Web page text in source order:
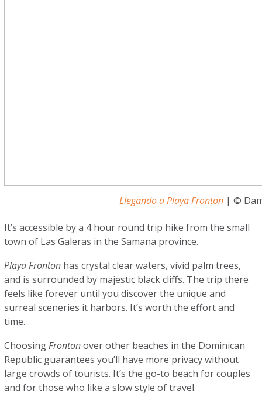
Llegando a Playa Fronton| ©
It’s accessible by a 4 hour round trip hike from the small
town of Las Galeras in the Samana province.
Playa Fronton has crystal clear waters, vivid palm trees,
and is surrounded by majestic black cliffs. The trip there
feels like forever until you discover the unique and
surreal sceneries it harbors. It’s worth the effort and
time.
ChoosingFrontonover other beaches in the Dominican
Republic guarantees you’ll have more privacy without
large crowds of tourists. It’s the go-to beach for couples
and for those who like a slow style of travel.